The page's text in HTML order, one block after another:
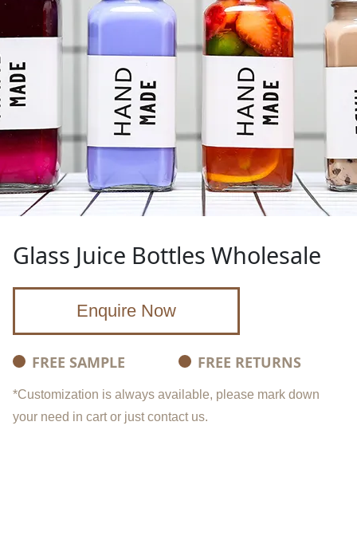
Glass Juice Bottles Wholesale
Enquire Now
FREE SAMPLE FREE RETURNS
*Customization is always available, please mark down
your need in cart or just contact us.